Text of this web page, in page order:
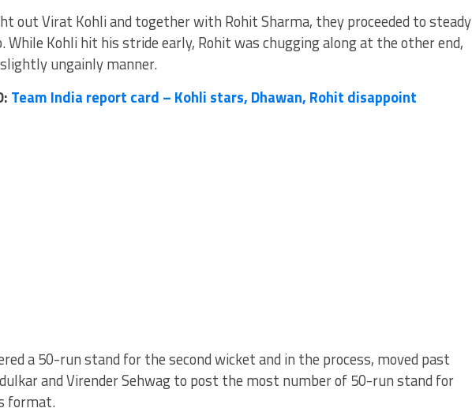
out Virat Kohli and together with Rohit Sharma, they proceeded to steady
While Kohli hit his stride early, Rohit was chugging along at the other end,
ungainly manner.
Team India report card – Kohli stars, Dhawan, Rohit disappoint
a 50-run stand for the second wicket and in the process, moved past
and Virender Sehwag to post the most number of 50-run stand for
format.